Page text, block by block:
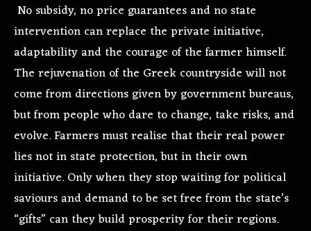
No subsidy, no price guarantees and no state
intervention can replace the private initiative,
adaptability and the courage of the farmer himself.
The rejuvenation of the Greek countryside will not
come from directions given by government bureaus,
but from people who dare to change, take risks, and
evolve. Farmers must realise that their real power
lies not in state protection, but in their own
initiative. Only when they stop waiting for political
saviours and demand to be set free from the state’s
“gifts” can they build prosperity for their regions.